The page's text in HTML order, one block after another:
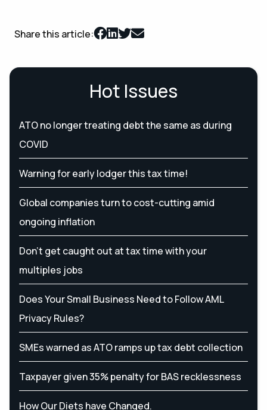
Share this article:
Hot Issues
ATO no longer treating debt the same as during
COVID
Warning for early lodger this tax time!
Global companies turn to cost-cutting amid
ongoing inflation
Don’t get caught out at tax time with your
multiples jobs
Does Your Small Business Need to Follow AML
Privacy Rules?
SMEs warned as ATO ramps up tax debt collection
Taxpayer given 35% penalty for BAS recklessness
How Our Diets have Changed.